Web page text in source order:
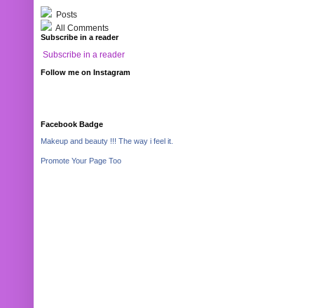
Posts
All Comments
Subscribe in a reader
Subscribe in a reader
Follow me on Instagram
Facebook Badge
Makeup and beauty !!! The way i feel it.
Promote Your Page Too